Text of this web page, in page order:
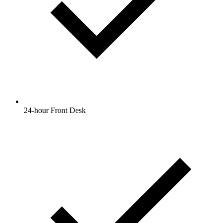
24-hour Front Desk